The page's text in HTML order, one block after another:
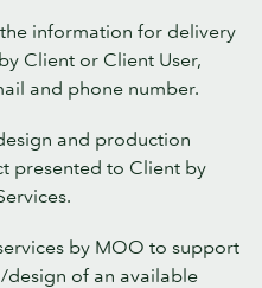
information for delivery
Client or Client User,
and phone number.
and production
presented to Client by
by MOO to support
of an available